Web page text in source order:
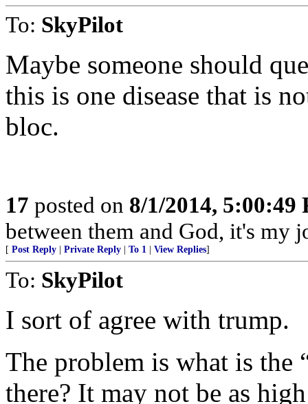
To: SkyPilot
Maybe someone should
this is one disease that is
bloc.
17 posted on 8/1/2014, 5:00:49
between them and God, it's my
[ Post Reply Private Reply To 1 View Replies]
To: SkyPilot
I sort of agree with trump.
The problem is what is the
there? It may not be as